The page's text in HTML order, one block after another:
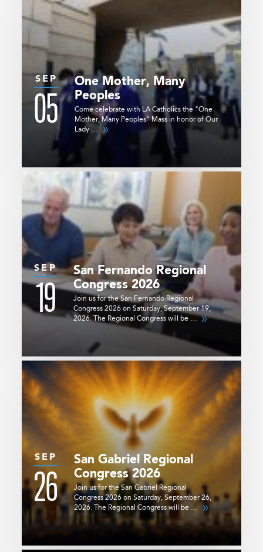
One Mother, Many
Peoples
Come celebrate with LA Catholics the "One
Mother, Many Peoples" Mass in honor of Our
Lady …
SEP
05
San Fernando Regional
Congress 2026
Join us for the San Fernando Regional
Congress 2026 on Saturday, September 19,
2026. The Regional Congress will be …
SEP
19
San Gabriel Regional
Congress 2026
Join us for the San Gabriel Regional
Congress 2026 on Saturday, September 26,
2026. The Regional Congress will be …
SEP
26